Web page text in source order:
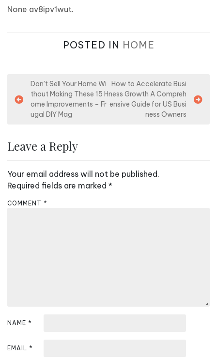
None av8ipv1wut.
POSTED IN HOME
o
n
v
i
g
Don’t Sell Your Home Wi
thout Making These 15 H
ome Improvements – Fr
ugal DIY Mag
How to Accelerate Busi
ness Growth A Compreh
ensive Guide for US Busi
ness Owners
Leave a Reply
Your email address will not be published.
Required fields are marked *
COMMENT *
NAME *
EMAIL *